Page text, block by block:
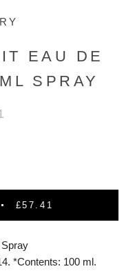
EAU DE
SPRAY
£57.41
*Contents: 100 ml.